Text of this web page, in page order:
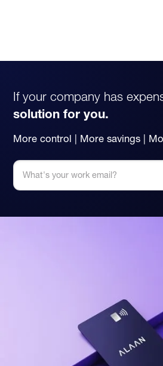
If your company has
solution for you.
More control | More savings |